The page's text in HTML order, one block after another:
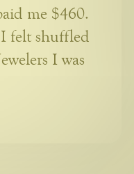
me $460.
felt shuffled
I was